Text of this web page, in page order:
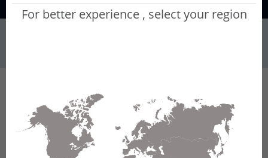
For better experience , select your region
Global
Connectors & Outlets Copper Connectors Modular Plugs 90000003
90000003 - CAT 5e Shielded Field Terminable